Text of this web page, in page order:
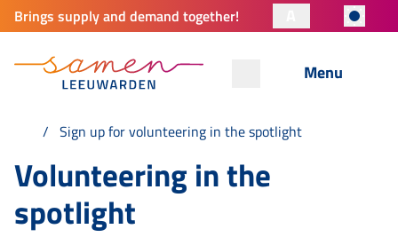
Brings supply and demand together!
Menu
Sign up for volunteering in the spotlight
Volunteering in the
spotlight